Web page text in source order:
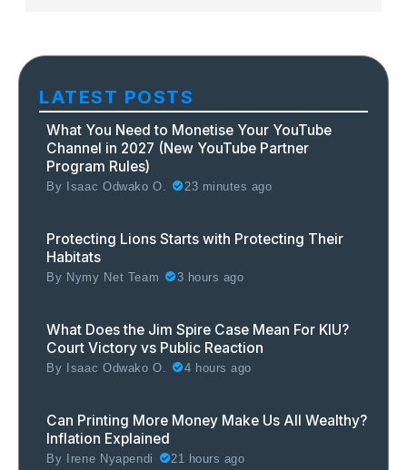
LATEST POSTS
What You Need to Monetise Your YouTube
Channel in 2027 (New YouTube Partner
Program Rules)
By Isaac Odwako O. 23 minutes ago
Protecting Lions Starts with Protecting Their
Habitats
By Nymy Net Team 3 hours ago
What Does the Jim Spire Case Mean For KIU?
Court Victory vs Public Reaction
By Isaac Odwako O. 4 hours ago
Can Printing More Money Make Us All Wealthy?
Inflation Explained
By Irene Nyapendi 21 hours ago